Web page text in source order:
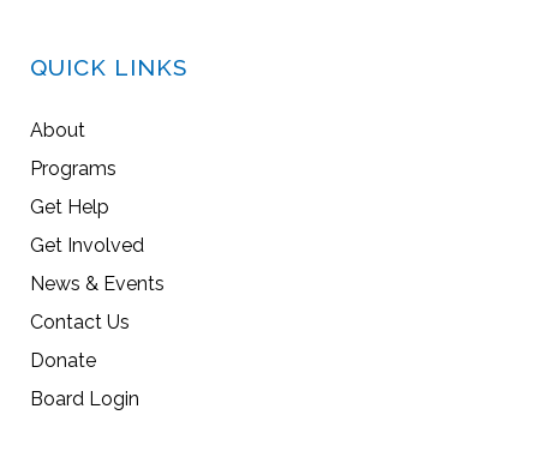
QUICK LINKS
About
Programs
Get Help
Get Involved
News & Events
Contact Us
Donate
Board Login